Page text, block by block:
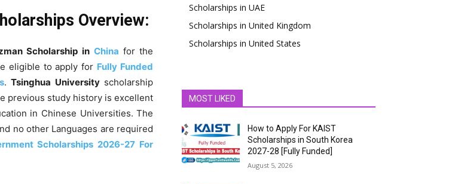
Overview:
Scholarship in China for the
eligible to apply for Fully Funded
.Tsinghua Universityscholarship
previous study history is excellent
in Chinese Universities. The
no other Languages are required
Scholarships 2026-27 For
Scholarships in UAE
Scholarships in United Kingdom
Scholarships in United States
MOST LIKED
How to Apply For KAIST
Scholarships in South Korea
2027-28 [Fully Funded]
August 5, 2026